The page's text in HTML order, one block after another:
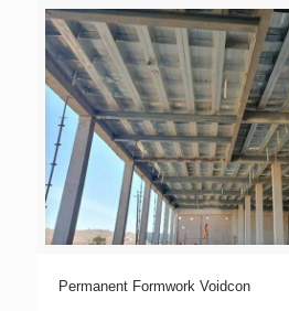
Permanent
Permanent Formwork Voidcon